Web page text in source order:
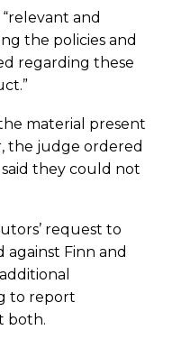
and
the policies and
regarding these
material present
the judge ordered
said they could not
request to
Finn and
to report
both.